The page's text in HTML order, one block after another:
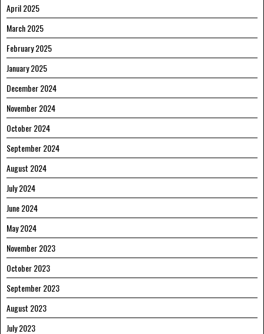
April 2025
March 2025
February 2025
January 2025
December 2024
November 2024
October 2024
September 2024
August 2024
July 2024
June 2024
May 2024
November 2023
October 2023
September 2023
August 2023
July 2023